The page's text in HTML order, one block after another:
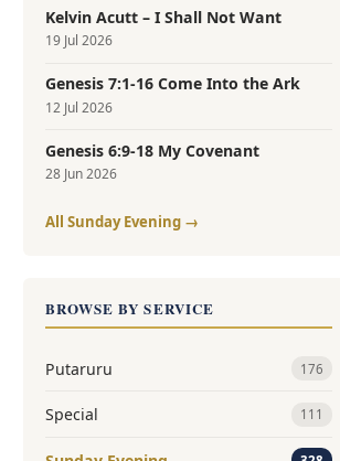
Kelvin Acutt – I Shall Not Want
19 Jul 2026
Genesis 7:1-16 Come Into the Ark
12 Jul 2026
Genesis 6:9-18 My Covenant
28 Jun 2026
All Sunday Evening →
BROWSE BY SERVICE
Putaruru 176
Special 111